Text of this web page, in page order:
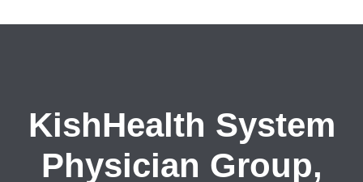
KishHealth System
Physician Group,